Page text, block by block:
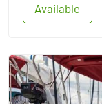
Available